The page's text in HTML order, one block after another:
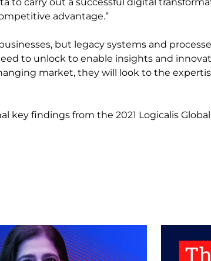
advantage.”
but legacy systems and
to unlock to enable insights and
market, they will look to the
key findings from the 2021 Logicalis Global